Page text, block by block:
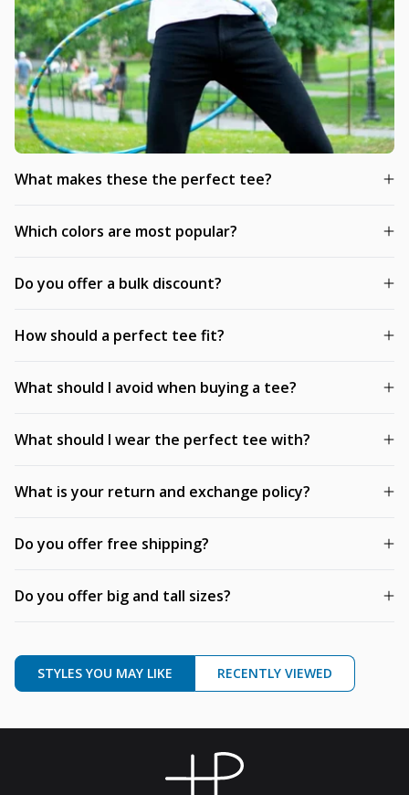
What makes these the perfect tee?
Which colors are most popular?
Do you offer a bulk discount?
How should a perfect tee fit?
What should I avoid when buying a tee?
What should I wear the perfect tee with?
What is your return and exchange policy?
Do you offer free shipping?
Do you offer big and tall sizes?
STYLES YOU MAY LIKE RECENTLY VIEWED